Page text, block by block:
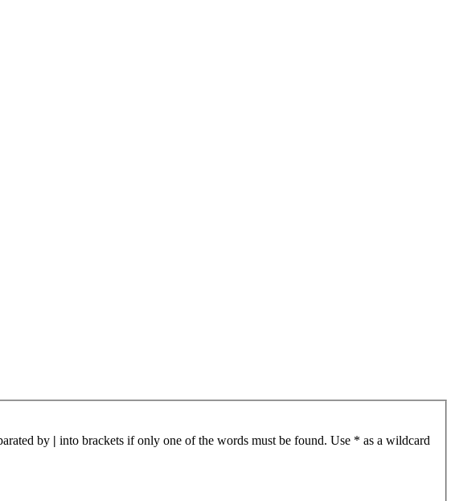
by | into brackets if only one of the words must be found. Use * as a wildcard